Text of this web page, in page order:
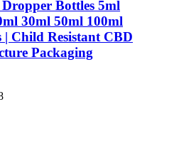
Bottles 5ml
30ml 50ml 100ml
Child Resistant CBD
Packaging